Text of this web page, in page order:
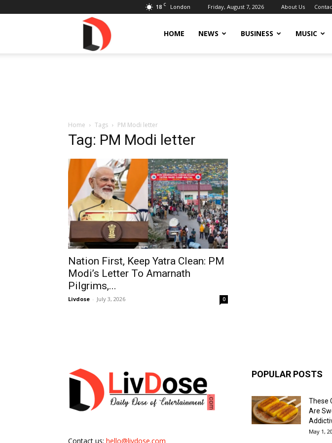
18 C London Friday, August 7, 2026 About Us
HOME NEWS BUSINESS MUSIC
Home Tags PM Modi letter
Tag: PM Modi letter
Nation First, Keep Yatra Clean: PM
Modi’s Letter To Amarnath
Pilgrims,...
Livdose - July 3, 2026 0
Contact us: hello@livdose.com
POPULAR POSTS
These
Are
May 1,